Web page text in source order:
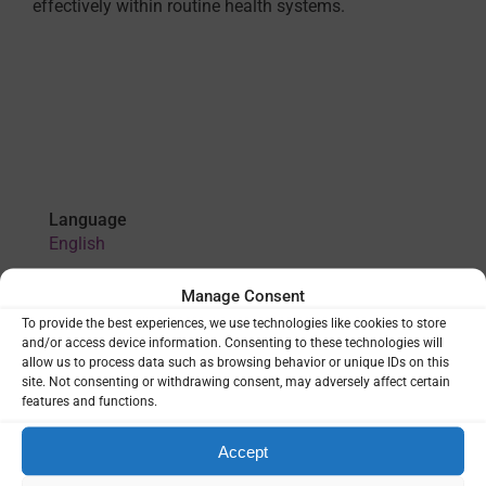
Manage Consent
To provide the best experiences, we use technologies like cookies to store
and/or access device information. Consenting to these technologies will
allow us to process data such as browsing behavior or unique IDs on this
site. Not consenting or withdrawing consent, may adversely affect certain
features and functions.
Accept
effectively within routine health systems.
Language
English
VIEW
THEMES: HEALTH SYSTEMS
P. VIVAX